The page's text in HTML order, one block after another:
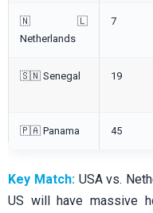
🇳🇱
Netherlands
7
🇸🇳 Senegal 19
🇵🇦 Panama 45
Key Match:USA vs.
US will have massive